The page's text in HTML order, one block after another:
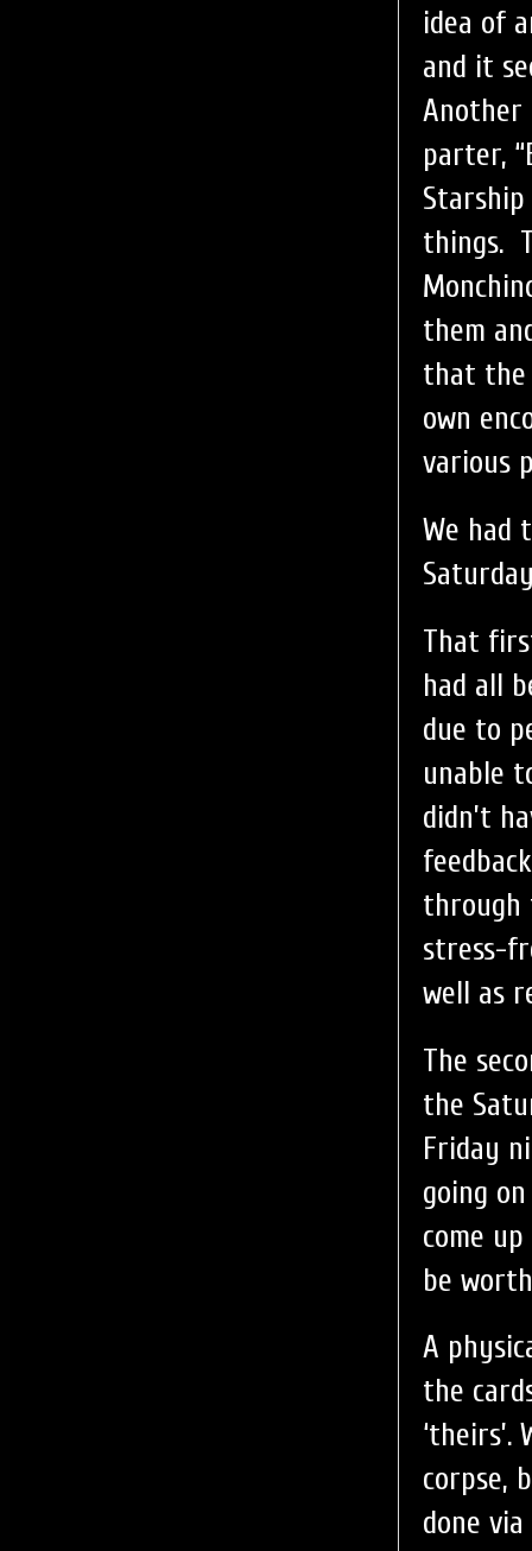
idea of
and it
Another
parter,
things.
them
that the
own
various
We had
That
had all
due to
unable
didn’t
through
stress-
well as
The
the
Friday
going
come
be
A
the
corpse,
done